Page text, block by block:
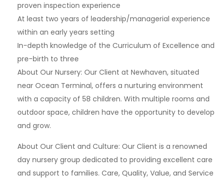
proven inspection experience
At least two years of leadership/managerial experience
within an early years setting
In-depth knowledge of the Curriculum of Excellence and
pre-birth to three
About Our Nursery: Our Client at Newhaven, situated
near Ocean Terminal, offers a nurturing environment
with a capacity of 58 children. With multiple rooms and
outdoor space, children have the opportunity to develop
and grow.
About Our Client and Culture: Our Client is a renowned
day nursery group dedicated to providing excellent care
and support to families. Care, Quality, Value, and Service